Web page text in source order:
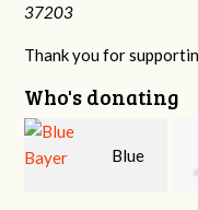
37203
Thank you for
Who's donating
J.L.